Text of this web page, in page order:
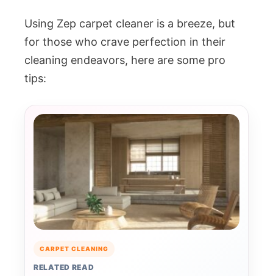
Using Zep carpet cleaner is a breeze, but
for those who crave perfection in their
cleaning endeavors, here are some pro
tips:
CARPET CLEANING
RELATED READ